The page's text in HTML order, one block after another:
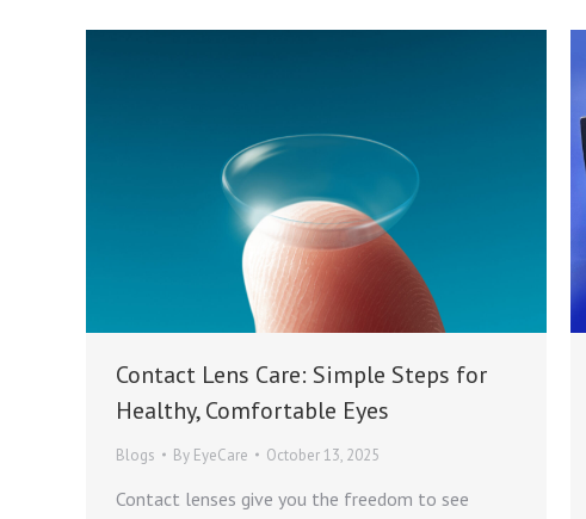
Contact Lens Care: Simple Steps for
Healthy, Comfortable Eyes
Blogs By EyeCare October 13, 2025
Contact lenses give you the freedom to see